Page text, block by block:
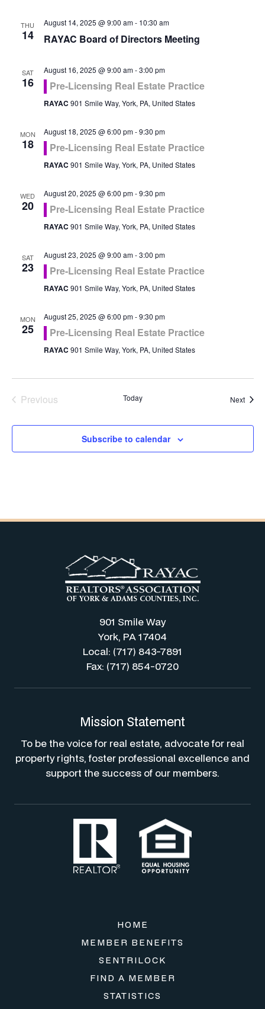
THU
14
August 14, 2025 @ 9:00 am- 10:30 am
RAYAC Board of Directors Meeting
SAT
16
August 16, 2025 @ 9:00 am-3:00 pm
Pre-Licensing Real Estate Practice
RAYAC 901 Smile Way, York, PA, United States
MON
18
August 18, 2025 @ 6:00 pm-9:30 pm
Pre-Licensing Real Estate Practice
RAYAC 901 Smile Way, York, PA, United States
WED
20
August 20, 2025 @ 6:00 pm-9:30 pm
Pre-Licensing Real Estate Practice
RAYAC 901 Smile Way, York, PA, United States
SAT
23
August 23, 2025 @ 9:00 am-3:00 pm
Pre-Licensing Real Estate Practice
RAYAC 901 Smile Way, York, PA, United States
MON
25
August 25, 2025 @ 6:00 pm-9:30 pm
Pre-Licensing Real Estate Practice
RAYAC 901 Smile Way, York, PA, United States
Previous
Today Next
Subscribe to calendar
901 Smile Way
York, PA 17404
Local: (717) 843-7891
Fax: (717) 854-0720
Mission Statement
To be the voice for real estate, advocate for real
property rights, foster professional excellence and
support the success of our members.
HOME
MEMBER BENEFITS
SENTRILOCK
FIND A MEMBER
STATISTICS